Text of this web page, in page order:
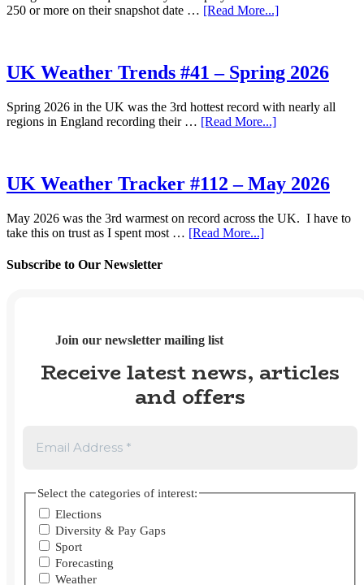
250 or more on their snapshot date … [Read More...]about
#9
–
can
gap
for
UK Weather Trends #41 – Spring 2026
Spring 2026 in the UK was the 3rd hottest record with nearly all
regions in England recording their … [Read More...]about
#41
–
2026
UK Weather Tracker #112 – May 2026
May 2026 was the 3rd warmest on record across the UK. I have to
take this on trust as I spent most … [Read More...]about
Subscribe to Our Newsletter
Join our newsletter mailing list
Receive latest news, articles
and offers
Select the categories of interest:
Elections
Diversity & Pay Gaps
Sport
Forecasting
Weather